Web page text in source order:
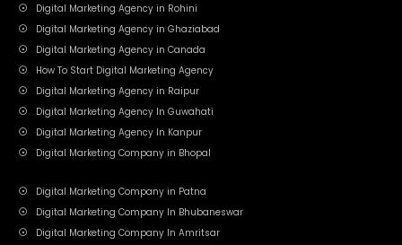
Digital Marketing Agency in Rohini
Digital Marketing Agency in Ghaziabad
Digital Marketing Agency in Canada
How To Start Digital Marketing Agency
Digital Marketing Agency in Raipur
Digital Marketing Agency In Guwahati
Digital Marketing Agency In Kanpur
Digital Marketing Company in Bhopal
Digital Marketing Company in Patna
Digital Marketing Company In Bhubaneswar
Digital Marketing Company In Amritsar